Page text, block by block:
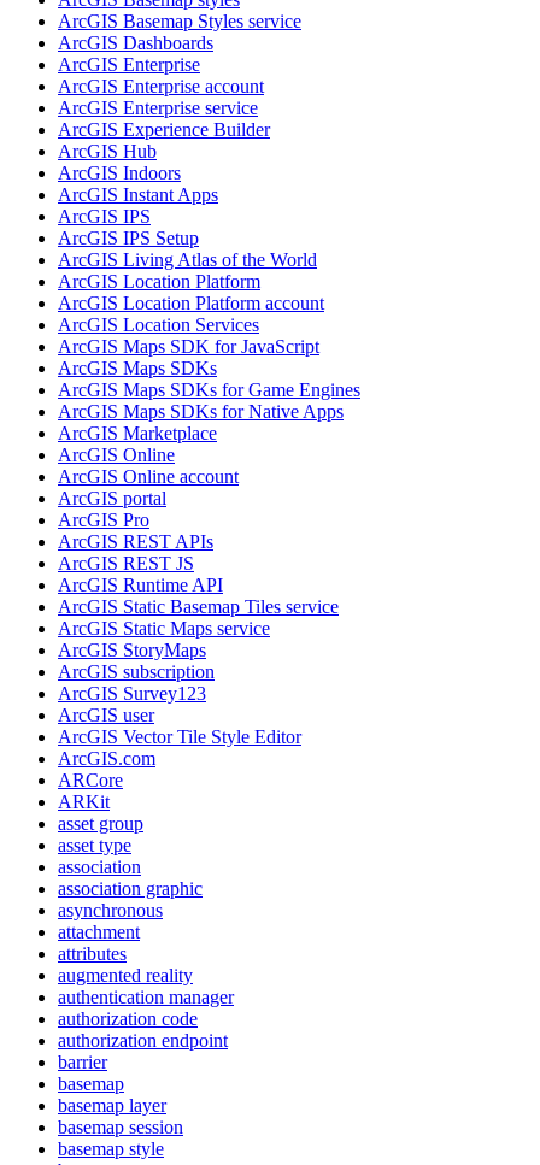
ArcGIS Basemap Styles service
ArcGIS Dashboards
ArcGIS Enterprise
ArcGIS Enterprise account
ArcGIS Enterprise service
ArcGIS Experience Builder
ArcGIS Hub
ArcGIS Indoors
ArcGIS Instant Apps
ArcGIS IPS
ArcGIS IPS Setup
ArcGIS Living Atlas of the World
ArcGIS Location Platform
ArcGIS Location Platform account
ArcGIS Location Services
ArcGIS Maps SDK for JavaScript
ArcGIS Maps SDKs
ArcGIS Maps SDKs for Game Engines
ArcGIS Maps SDKs for Native Apps
ArcGIS Marketplace
ArcGIS Online
ArcGIS Online account
ArcGIS portal
ArcGIS Pro
ArcGIS REST APIs
ArcGIS REST JS
ArcGIS Runtime API
ArcGIS Static Basemap Tiles service
ArcGIS Static Maps service
ArcGIS StoryMaps
ArcGIS subscription
ArcGIS Survey123
ArcGIS user
ArcGIS Vector Tile Style Editor
ArcGIS.com
ARCore
ARKit
asset group
asset type
association
association graphic
asynchronous
attachment
attributes
augmented reality
authentication manager
authorization code
authorization endpoint
barrier
basemap
basemap layer
basemap session
basemap style